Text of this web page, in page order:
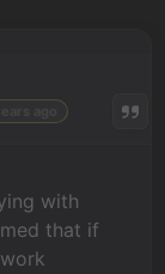
with
that if